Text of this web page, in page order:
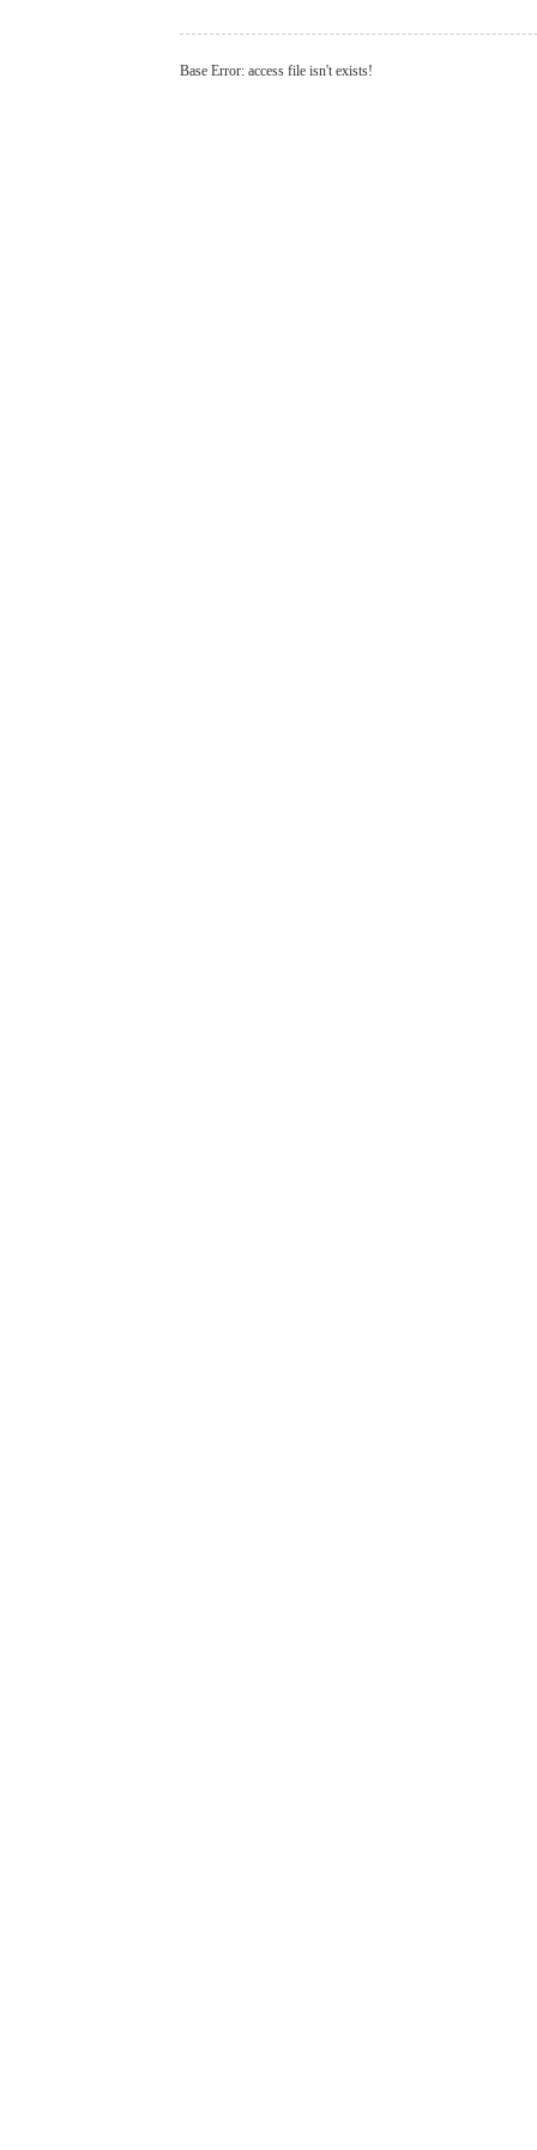
Base Error: access file isn't exists!